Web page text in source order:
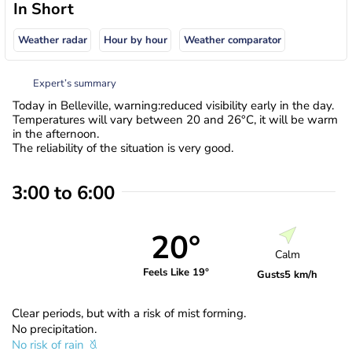
In Short
Weather radar Hour by hour Weather comparator
Expert’s summary
Today in Belleville, warning:reduced visibility early in the day.
Temperatures will vary between 20 and 26°C, it will be warm
in the afternoon.
The reliability of the situation is very good.
3:00 to 6:00
20°
Feels Like 19°
Calm
Gusts5 km/h
Clear periods, but with a risk of mist forming.
No precipitation.
No risk of rain